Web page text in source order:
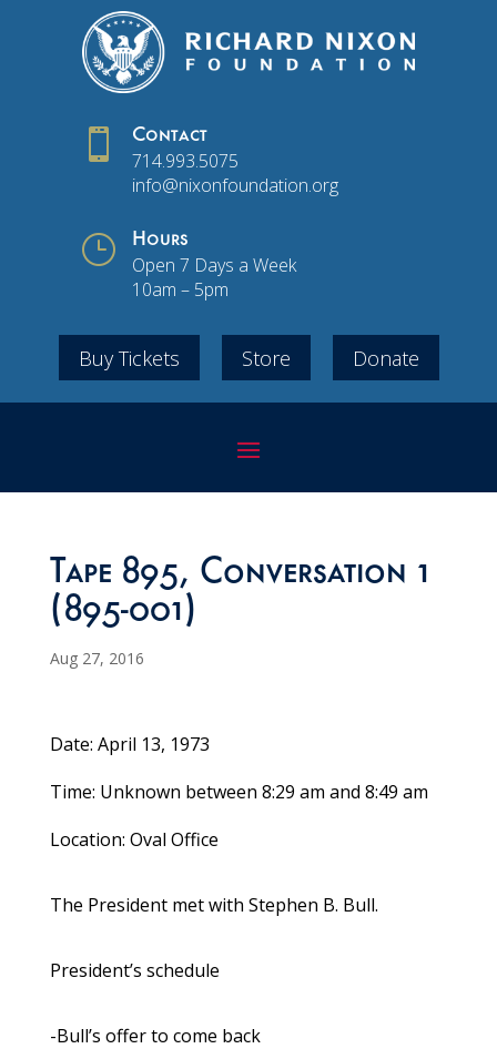
 Contact
714.993.5075
info@nixonfoundation.org
} Hours
Open 7 Days a Week
10am – 5pm
Buy Tickets Store Donate
Tape 895, Conversation 1
(895-001)
Aug 27, 2016
Date: April 13, 1973
Time: Unknown between 8:29 am and 8:49 am
Location: Oval Office
The President met with Stephen B. Bull.
President’s schedule
-Bull’s offer to come back